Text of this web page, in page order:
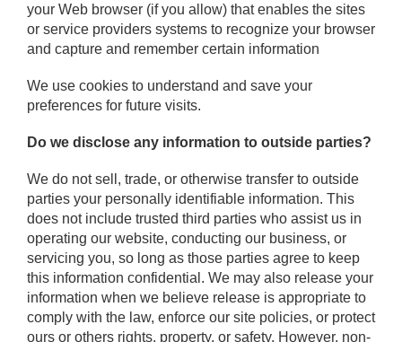
your Web browser (if you allow) that enables the sites
or service providers systems to recognize your browser
and capture and remember certain information
We use cookies to understand and save your
preferences for future visits.
Do we disclose any information to outside parties?
We do not sell, trade, or otherwise transfer to outside
parties your personally identifiable information. This
does not include trusted third parties who assist us in
operating our website, conducting our business, or
servicing you, so long as those parties agree to keep
this information confidential. We may also release your
information when we believe release is appropriate to
comply with the law, enforce our site policies, or protect
ours or others rights, property, or safety. However, non-